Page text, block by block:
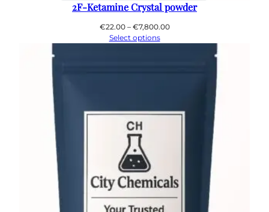
2F-Ketamine Crystal powder
€22.00 – €7,800.00Price
Select options